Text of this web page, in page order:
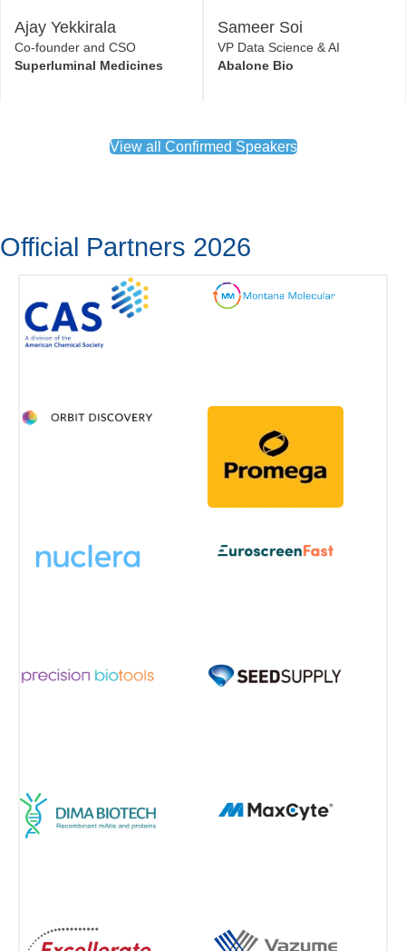
View all Confirmed Speakers